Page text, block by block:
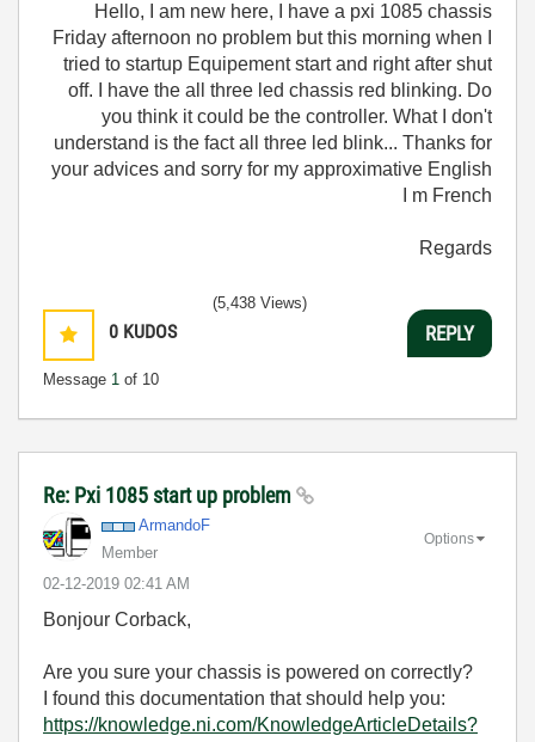
Hello, I am new here, I have a pxi 1085 chassis
Friday afternoon no problem but this morning when I
tried to startup Equipement start and right after shut
off. I have the all three led chassis red blinking. Do
you think it could be the controller. What I don't
understand is the fact all three led blink... Thanks for
your advices and sorry for my approximative English
I m French
Regards
0 KUDOS
Message 1 of 10
(5,438 Views)
REPLY
Re: Pxi 1085 start up problem
ArmandoF
Member
‎02-12-2019 02:41 AM
Options
Bonjour Corback,
Are you sure your chassis is powered on correctly?
I found this documentation that should help you:
https://knowledge.ni.com/KnowledgeArticleDetails?